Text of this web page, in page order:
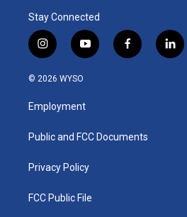
Stay Connected
i
n
s
a
g
a
y
o
u
b
f
a
k
l
i
© 2026 WYSO
Employment
Public and FCC Documents
Privacy Policy
FCC Public File